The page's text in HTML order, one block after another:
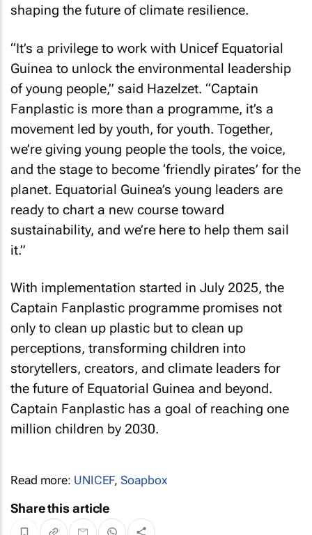
shaping the future of climate resilience.
“It’s a privilege to work with Unicef Equatorial
Guinea to unlock the environmental leadership
of young people,” said Hazelzet. “Captain
Fanplastic is more than a programme, it’s a
movement led by youth, for youth. Together,
we’re giving young people the tools, the voice,
and the stage to become ‘friendly pirates’ for the
planet. Equatorial Guinea’s young leaders are
ready to chart a new course toward
sustainability, and we’re here to help them sail
it.”
With implementation started in July 2025, the
Captain Fanplastic programme promises not
only to clean up plastic but to clean up
perceptions, transforming children into
storytellers, creators, and climate leaders for
the future of Equatorial Guinea and beyond.
Captain Fanplastic has a goal of reaching one
million children by 2030.
Read more: UNICEF,Soapbox
Share this article